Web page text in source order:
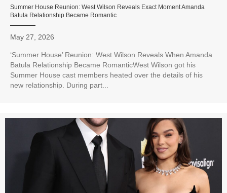
Summer House Reunion: West Wilson Reveals Exact Moment Amanda
Batula Relationship Became Romantic
May 27, 2026
‘Summer House’ Reunion: West Wilson Reveals When Amanda
Batula Relationship Became RomanticWest Wilson got his
Summer House cast members heated over the details of his
new relationship. During part...